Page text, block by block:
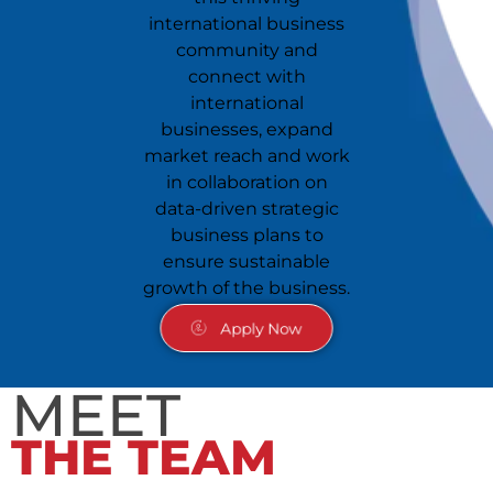
international business
community and
connect with
international
businesses, expand
market reach and work
in collaboration on
data-driven strategic
business plans to
ensure sustainable
growth of the business.
Apply Now
MEET
THE TEAM